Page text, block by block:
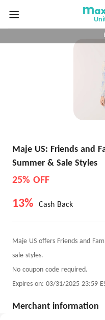
Maje US: Friends and
Summer & Sale Styles
25% OFF
13% Cash Back
Maje US offers Friends and
sale styles.
No coupon code required.
Expires on: 03/31/2025 23:59
Merchant information